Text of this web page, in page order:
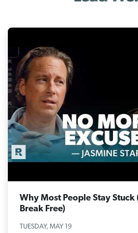
Why Most People Stay
Break Free)
TUESDAY, MAY 19